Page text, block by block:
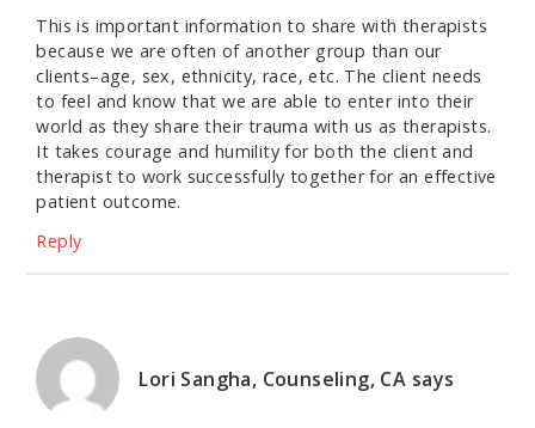
This is important information to share with therapists
because we are often of another group than our
clients–age, sex, ethnicity, race, etc. The client needs
to feel and know that we are able to enter into their
world as they share their trauma with us as therapists.
It takes courage and humility for both the client and
therapist to work successfully together for an effective
patient outcome.
Reply
Lori Sangha, Counseling, CA says